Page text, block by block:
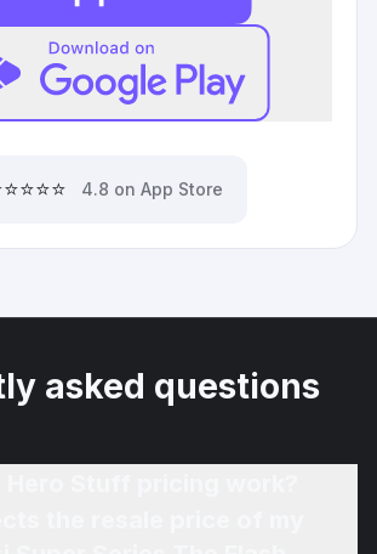
4.8 on App Store
asked questions